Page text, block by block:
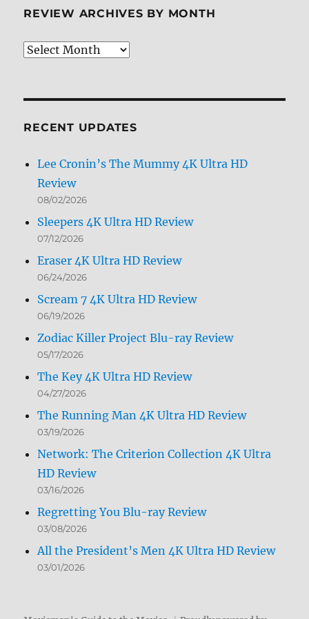
REVIEW ARCHIVES BY MONTH
Review
RECENT UPDATES
Lee Cronin’s The Mummy 4K Ultra HD
Review
08/02/2026
Sleepers 4K Ultra HD Review
07/12/2026
Eraser 4K Ultra HD Review
06/24/2026
Scream 7 4K Ultra HD Review
06/19/2026
Zodiac Killer Project Blu-ray Review
05/17/2026
The Key 4K Ultra HD Review
04/27/2026
The Running Man 4K Ultra HD Review
03/19/2026
Network: The Criterion Collection 4K Ultra
HD Review
03/16/2026
Regretting You Blu-ray Review
03/08/2026
All the President’s Men 4K Ultra HD Review
03/01/2026